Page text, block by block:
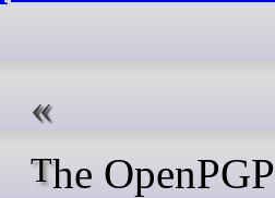
The OpenPGP Email